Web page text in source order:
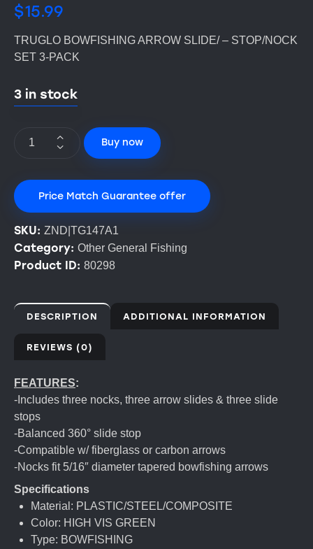
$15.99
TRUGLO BOWFISHING ARROW SLIDE/ – STOP/NOCK
SET 3-PACK
3 in stock
Buy now
Price Match Guarantee offer
SKU: ZND|TG147A1
Category: Other General Fishing
Product ID: 80298
DESCRIPTION ADDITIONAL INFORMATION
REVIEWS (0)
FEATURES:
-Includes three nocks, three arrow slides & three slide
stops
-Balanced 360° slide stop
-Compatible w/ fiberglass or carbon arrows
-Nocks fit 5/16″ diameter tapered bowfishing arrows
Specifications
Material: PLASTIC/STEEL/COMPOSITE
Color: HIGH VIS GREEN
Type: BOWFISHING